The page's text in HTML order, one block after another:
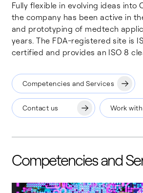
Fully flexible in evolving ideas into
the company has been active in
and prototyping of medtech
years. The FDA-registered site is
certified and provides an ISO 8
Competencies and Services
Contact us Work
Competencies and